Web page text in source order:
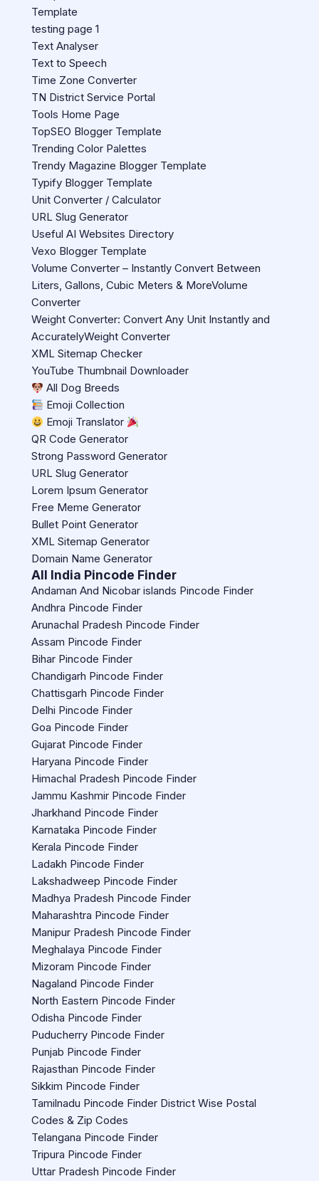
Template
testing page 1
Text Analyser
Text to Speech
Time Zone Converter
TN District Service Portal
Tools Home Page
TopSEO Blogger Template
Trending Color Palettes
Trendy Magazine Blogger Template
Typify Blogger Template
Unit Converter / Calculator
URL Slug Generator
Useful AI Websites Directory
Vexo Blogger Template
Volume Converter – Instantly Convert Between
Liters, Gallons, Cubic Meters & MoreVolume
Converter
Weight Converter: Convert Any Unit Instantly and
AccuratelyWeight Converter
XML Sitemap Checker
YouTube Thumbnail Downloader
All Dog Breeds
Emoji Collection
Emoji Translator
QR Code Generator
Strong Password Generator
URL Slug Generator
Lorem Ipsum Generator
Free Meme Generator
Bullet Point Generator
XML Sitemap Generator
Domain Name Generator
All India Pincode Finder
Andaman And Nicobar islands Pincode Finder
Andhra Pincode Finder
Arunachal Pradesh Pincode Finder
Assam Pincode Finder
Bihar Pincode Finder
Chandigarh Pincode Finder
Chattisgarh Pincode Finder
Delhi Pincode Finder
Goa Pincode Finder
Gujarat Pincode Finder
Haryana Pincode Finder
Himachal Pradesh Pincode Finder
Jammu Kashmir Pincode Finder
Jharkhand Pincode Finder
Karnataka Pincode Finder
Kerala Pincode Finder
Ladakh Pincode Finder
Lakshadweep Pincode Finder
Madhya Pradesh Pincode Finder
Maharashtra Pincode Finder
Manipur Pradesh Pincode Finder
Meghalaya Pincode Finder
Mizoram Pincode Finder
Nagaland Pincode Finder
North Eastern Pincode Finder
Odisha Pincode Finder
Puducherry Pincode Finder
Punjab Pincode Finder
Rajasthan Pincode Finder
Sikkim Pincode Finder
Tamilnadu Pincode Finder District Wise Postal
Codes & Zip Codes
Telangana Pincode Finder
Tripura Pincode Finder
Uttar Pradesh Pincode Finder